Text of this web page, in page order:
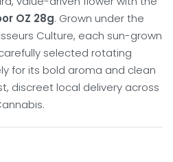
OZ 28g. Grown under the
Culture, each sun-grown
selected rotating
for its bold aroma and clean
discreet local delivery across